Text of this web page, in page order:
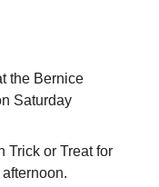
the Bernice
Saturday
Trick or Treat for